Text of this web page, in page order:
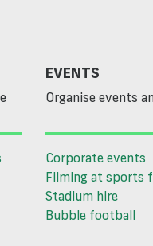
EVENTS
Organise events
Corporate events
Filming at sports
Stadium hire
Bubble football